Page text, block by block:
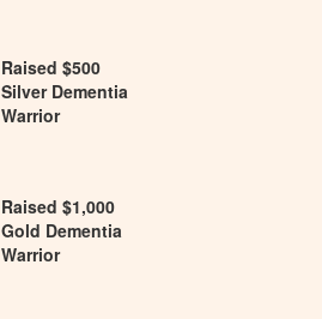
Raised $500
Silver Dementia
Warrior
Raised $1,000
Gold Dementia
Warrior